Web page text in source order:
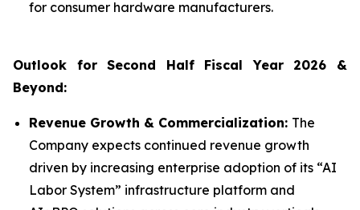
for consumer hardware manufacturers.
Outlook for Second Half Fiscal Year 2026 &
Beyond:
Revenue Growth & Commercialization: The
Company expects continued revenue growth
driven by increasing enterprise adoption of its “AI
Labor System” infrastructure platform and